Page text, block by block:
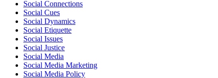
Social Connections
Social Cues
Social Dynamics
Social Etiquette
Social Issues
Social Justice
Social Media
Social Media Marketing
Social Media Policy